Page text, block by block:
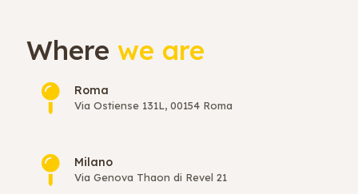
Where we are
Roma
Via Ostiense 131L, 00154 Roma
Milano
Via Genova Thaon di Revel 21